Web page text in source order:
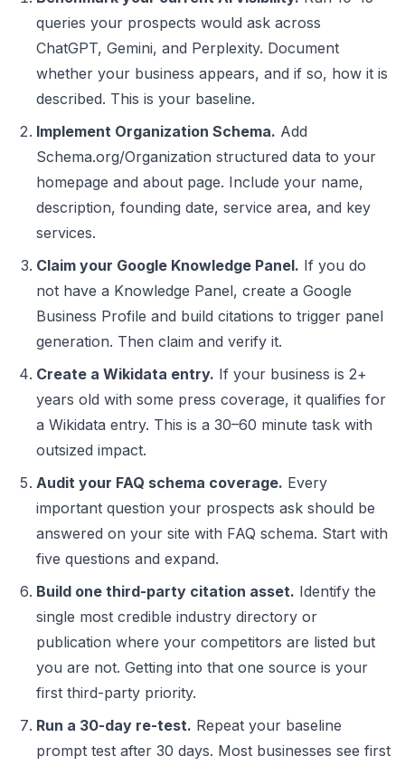
queries your prospects would ask across
ChatGPT, Gemini, and Perplexity. Document
whether your business appears, and if so, how it is
described. This is your baseline.
Implement Organization Schema. Add
Schema.org/Organization structured data to your
homepage and about page. Include your name,
description, founding date, service area, and key
services.
Claim your Google Knowledge Panel. If you do
not have a Knowledge Panel, create a Google
Business Profile and build citations to trigger panel
generation. Then claim and verify it.
Create a Wikidata entry. If your business is 2+
years old with some press coverage, it qualifies for
a Wikidata entry. This is a 30–60 minute task with
outsized impact.
Audit your FAQ schema coverage. Every
important question your prospects ask should be
answered on your site with FAQ schema. Start with
five questions and expand.
Build one third-party citation asset. Identify the
single most credible industry directory or
publication where your competitors are listed but
you are not. Getting into that one source is your
first third-party priority.
Run a 30-day re-test. Repeat your baseline
prompt test after 30 days. Most businesses see first